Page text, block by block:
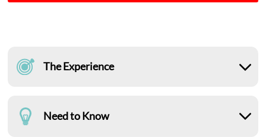
The Experience
Need to Know